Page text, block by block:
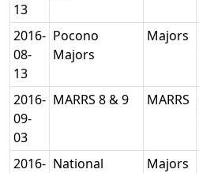
13
2016-
08-
13
Pocono
Majors
Majors
2016-
09-
03
MARRS 8 & 9 MARRS
2016- National
Majors